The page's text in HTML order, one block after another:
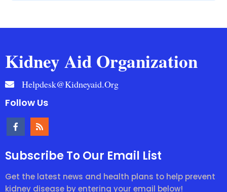
Kidney Aid Organization
Helpdesk@kidneyaid.org
Follow Us
Subscribe To Our Email List
Get the latest news and health plans to help prevent
kidney disease by entering your email below!